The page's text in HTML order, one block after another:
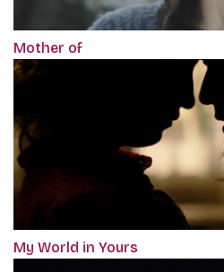
Mother of
My World in Yours